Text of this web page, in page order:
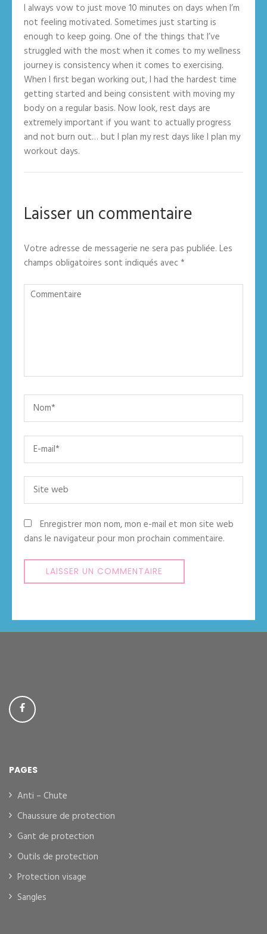
I always vow to just move 10 minutes on days when I’m
not feeling motivated. Sometimes just starting is
enough to keep going. One of the things that I’ve
struggled with the most when it comes to my wellness
journey is consistency when it comes to exercising.
When I first began working out, I had the hardest time
getting started and being consistent with moving my
body on a regular basis. Now look, rest days are
extremely important if you want to actually progress
and not burn out… but I plan my rest days like I plan my
workout days.
Laisser un commentaire
Votre adresse de messagerie ne sera pas publiée. Les
champs obligatoires sont indiqués avec *
Commentaire
Name
Email
Site
Enregistrer mon nom, mon e-mail et mon site web
dans le navigateur pour mon prochain commentaire.
PAGES
Anti – Chute
Chaussure de protection
Gant de protection
Outils de protection
Protection visage
Sangles